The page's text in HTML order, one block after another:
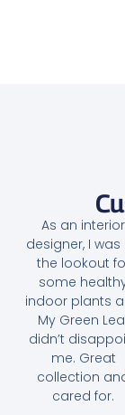
As an interior
designer, I was
the lookout
some
indoor plants
My Green
didn’t
me. Great
collection
cared for.